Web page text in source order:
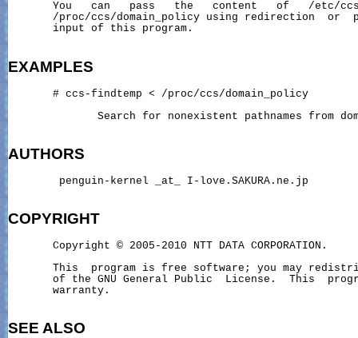
You   can   pass   the   content   of   /etc/
/proc/ccs/domain_policy using redirection  or
       input of this program.
EXAMPLES
       # ccs-findtemp < /proc/ccs/domain_policy
Search for nonexistent pathnames from
AUTHORS
        penguin-kernel _at_ I-love.SAKURA.ne.jp
COPYRIGHT
       Copyright © 2005-2010 NTT DATA CORPORATION.
This  program is free software; you may
of the GNU General Public  License.  This
       warranty.
SEE ALSO